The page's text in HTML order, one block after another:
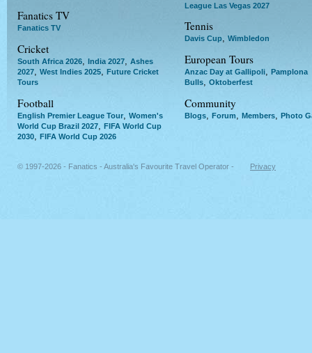
Fanatics TV
Fanatics TV
Cricket
South Africa 2026, India 2027, Ashes
2027, West Indies 2025, Future Cricket
Tours
Football
English Premier League Tour
Women's
World Cup Brazil 2027
FIFA World Cup
2030
FIFA World Cup 2026
League Las Vegas 2027
Tennis
Davis Cup, Wimbledon
European Tours
Anzac Day at Gallipoli, Pamplona
Bulls, Oktoberfest
Community
Blogs Forum Members Photo
© 1997-2026 - Fanatics - Australia's Favourite Travel Operator - Privacy